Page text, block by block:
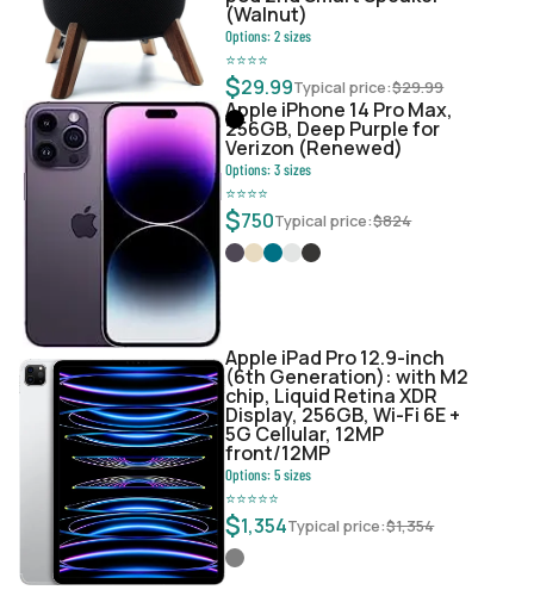
(Walnut)
Options:2sizes
⭐⭐⭐⭐
$29.99Typical price:$29.99
Apple iPhone 14 Pro Max,
256GB, Deep Purple for
Verizon (Renewed)
Options:3sizes
⭐⭐⭐⭐
$750Typical price:$824
Apple iPad Pro 12.9-inch
(6th Generation): with M2
chip, Liquid Retina XDR
Display, 256GB, Wi-Fi 6E +
5G Cellular, 12MP
front/12MP
Options:5sizes
⭐⭐⭐⭐⭐
$1,354Typical price:$1,354